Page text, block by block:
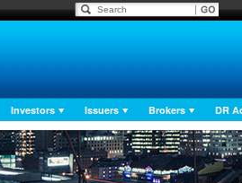
Investors Issuers Brokers DR